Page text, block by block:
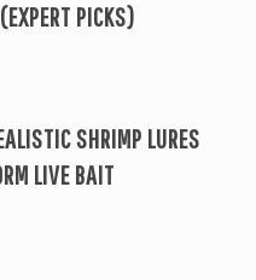
PICKS)
SHRIMP LURES
LIVE BAIT